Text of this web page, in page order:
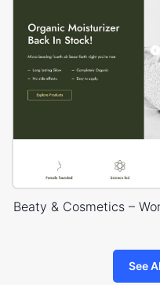
Beaty & Cosmetics –
See